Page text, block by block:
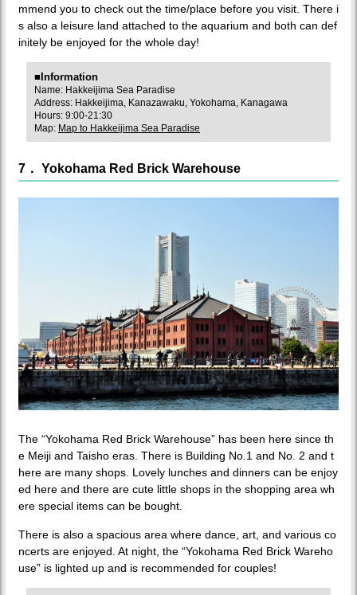
mmend you to check out the time/place before you visit. There i
s also a leisure land attached to the aquarium and both can def
initely be enjoyed for the whole day!
■Information
Name: Hakkeijima Sea Paradise
Address: Hakkeijima, Kanazawaku, Yokohama, Kanagawa
Hours: 9:00-21:30
Map: Map to Hakkeijima Sea Paradise
7． Yokohama Red Brick Warehouse
The “Yokohama Red Brick Warehouse” has been here since th
e Meiji and Taisho eras. There is Building No.1 and No. 2 and t
here are many shops. Lovely lunches and dinners can be enjoy
ed here and there are cute little shops in the shopping area wh
ere special items can be bought.
There is also a spacious area where dance, art, and various co
ncerts are enjoyed. At night, the “Yokohama Red Brick Wareho
use” is lighted up and is recommended for couples!